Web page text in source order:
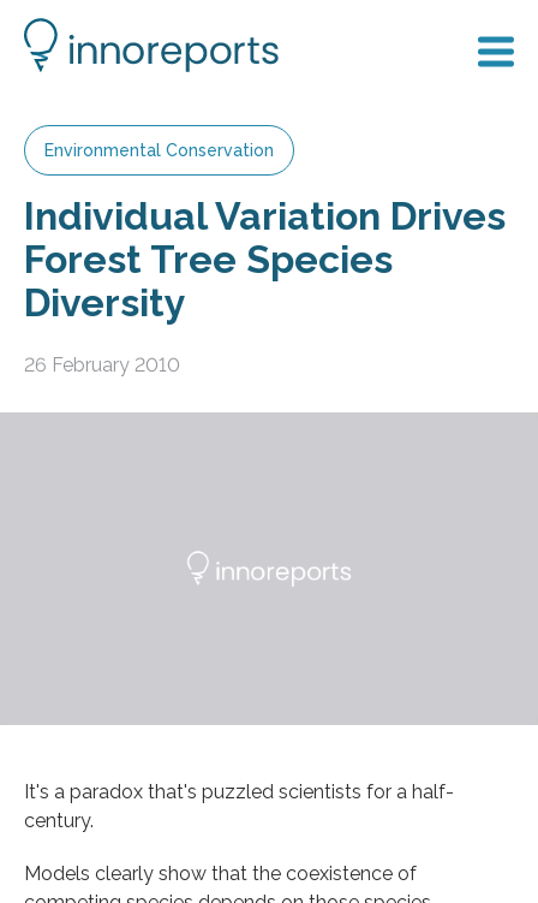
Environmental Conservation
Individual Variation Drives
Forest Tree Species
Diversity
26 February 2010
It's a paradox that's puzzled scientists for a half-
century.
Models clearly show that the coexistence of